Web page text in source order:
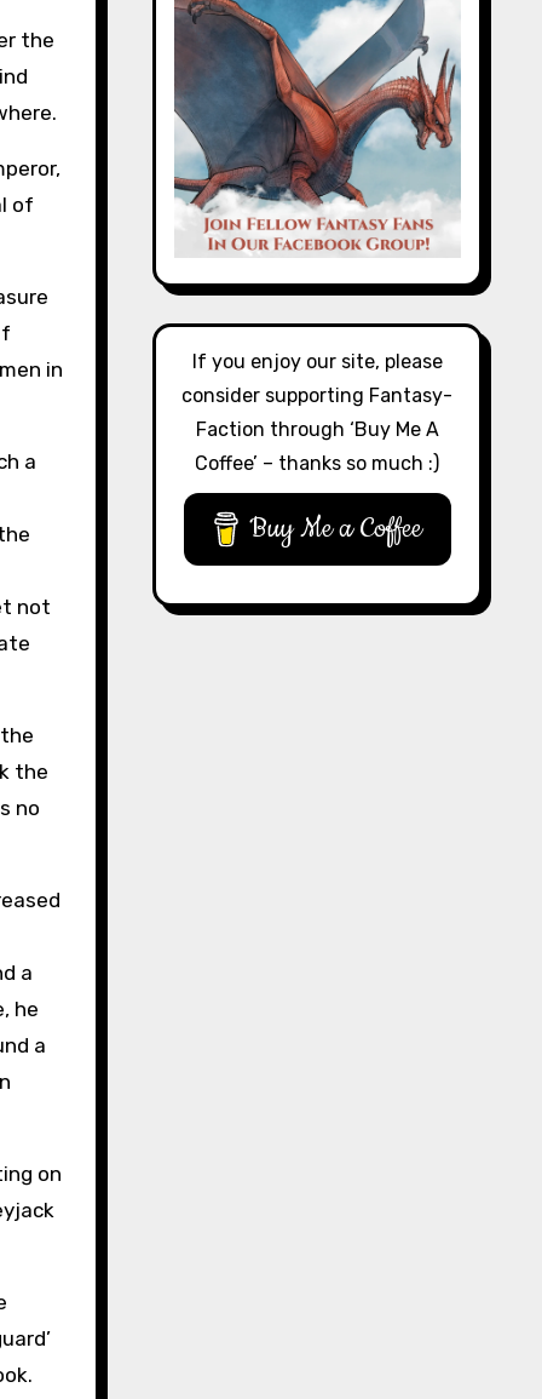
the
of
in
a
not
the
no
a
he
a
on
If you enjoy our site, please
consider supporting Fantasy-
Faction through ‘Buy Me A
Coffee’ – thanks so much :)
Buy Me a Coffee